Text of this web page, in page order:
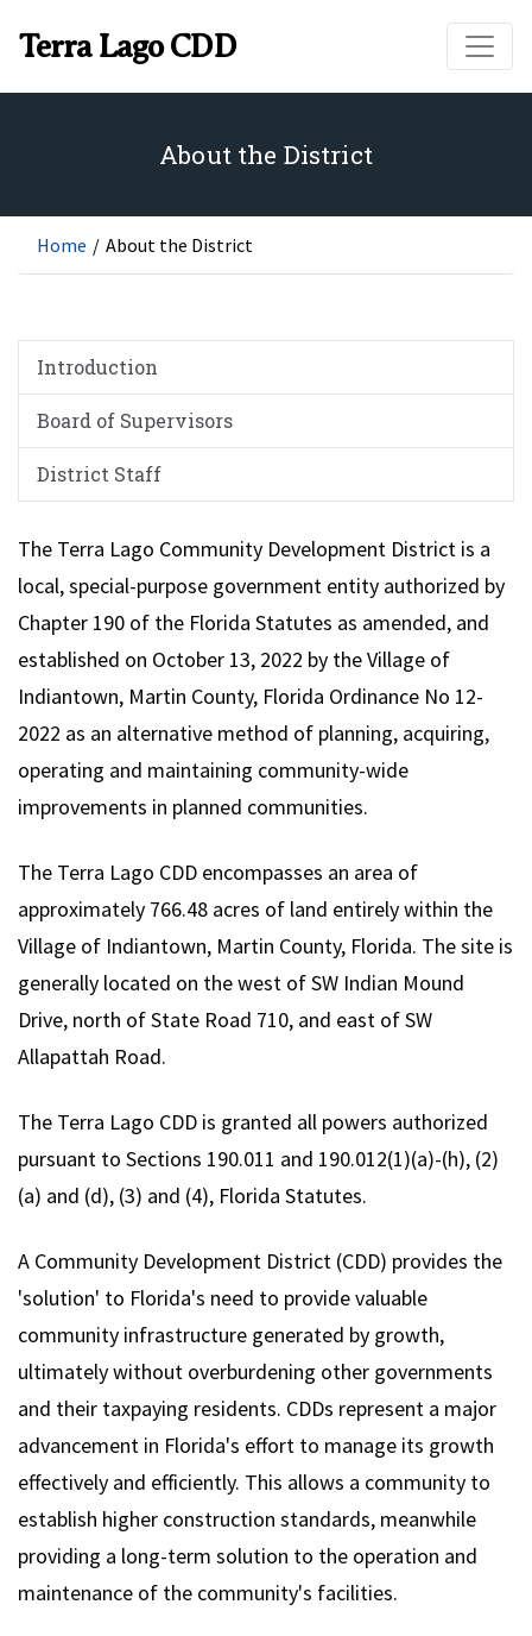
Skip to main content
Terra Lago CDD
About the District
Home / About the District
Introduction
Board of Supervisors
District Staff
The Terra Lago Community Development District is a
local, special-purpose government entity authorized by
Chapter 190 of the Florida Statutes as amended, and
established on October 13, 2022 by the Village of
Indiantown, Martin County, Florida Ordinance No 12-
2022 as an alternative method of planning, acquiring,
operating and maintaining community-wide
improvements in planned communities.
The Terra Lago CDD encompasses an area of
approximately 766.48 acres of land entirely within the
Village of Indiantown, Martin County, Florida. The site is
generally located on the west of SW Indian Mound
Drive, north of State Road 710, and east of SW
Allapattah Road.
The Terra Lago CDD is granted all powers authorized
pursuant to Sections 190.011 and 190.012(1)(a)-(h), (2)
(a) and (d), (3) and (4), Florida Statutes.
A Community Development District (CDD) provides the
'solution' to Florida's need to provide valuable
community infrastructure generated by growth,
ultimately without overburdening other governments
and their taxpaying residents. CDDs represent a major
advancement in Florida's effort to manage its growth
effectively and efficiently. This allows a community to
establish higher construction standards, meanwhile
providing a long-term solution to the operation and
maintenance of the community's facilities.